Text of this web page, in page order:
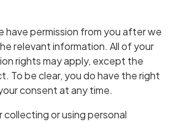
have permission from you after we
relevant information. All of your
rights may apply, except the
To be clear, you do have the right
consent at any time.
or using personal